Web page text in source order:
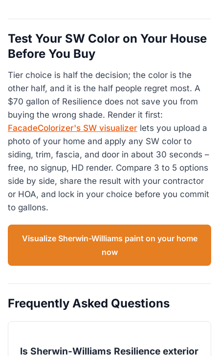
Test Your SW Color on Your House
Before You Buy
Tier choice is half the decision; the color is the
other half, and it is the half people regret most. A
$70 gallon of Resilience does not save you from
buying the wrong shade. Render it first:
FacadeColorizer's SW visualizer lets you upload a
photo of your home and apply any SW color to
siding, trim, fascia, and door in about 30 seconds –
free, no signup, HD render. Compare 3 to 5 options
side by side, share the result with your contractor
or HOA, and lock in your choice before you commit
to gallons.
Visualize Sherwin-Williams paint on your home
now
Frequently Asked Questions
Is Sherwin-Williams Resilience exterior